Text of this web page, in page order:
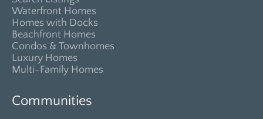
Waterfront Homes
Homes with Docks
Beachfront Homes
Condos & Townhomes
Luxury Homes
Multi-Family Homes
Communities